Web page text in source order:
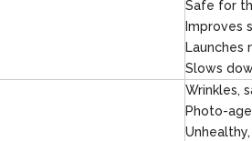
Safe for
Improves
Launches
Slows
Wrinkles,
Photo-